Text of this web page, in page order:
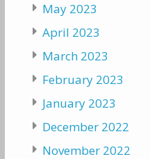
May 2023
April 2023
March 2023
February 2023
January 2023
December 2022
November 2022